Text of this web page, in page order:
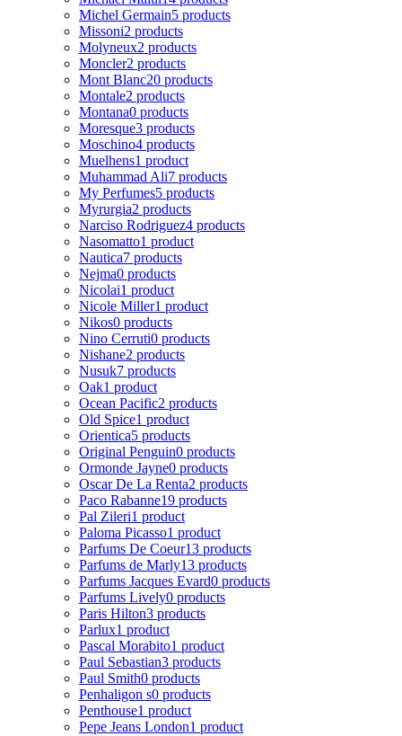
Michel Germain5 products
Missoni2 products
Molyneux2 products
Moncler2 products
Mont Blanc20 products
Montale2 products
Montana0 products
Moresque3 products
Moschino4 products
Muelhens1 product
Muhammad Ali7 products
My Perfumes5 products
Myrurgia2 products
Narciso Rodriguez4 products
Nasomatto1 product
Nautica7 products
Nejma0 products
Nicolai1 product
Nicole Miller1 product
Nikos0 products
Nino Cerruti0 products
Nishane2 products
Nusuk7 products
Oak1 product
Ocean Pacific2 products
Old Spice1 product
Orientica5 products
Original Penguin0 products
Ormonde Jayne0 products
Oscar De La Renta2 products
Paco Rabanne19 products
Pal Zileri1 product
Paloma Picasso1 product
Parfums De Coeur13 products
Parfums de Marly13 products
Parfums Jacques Evard0 products
Parfums Lively0 products
Paris Hilton3 products
Parlux1 product
Pascal Morabito1 product
Paul Sebastian3 products
Paul Smith0 products
Penhaligon s0 products
Penthouse1 product
Pepe Jeans London1 product